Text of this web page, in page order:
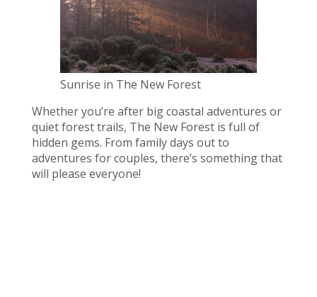
Sunrise in The New Forest
Whether you’re after big coastal adventures or
quiet forest trails, The New Forest is full of
hidden gems. From family days out to
adventures for couples, there’s something that
will please everyone!